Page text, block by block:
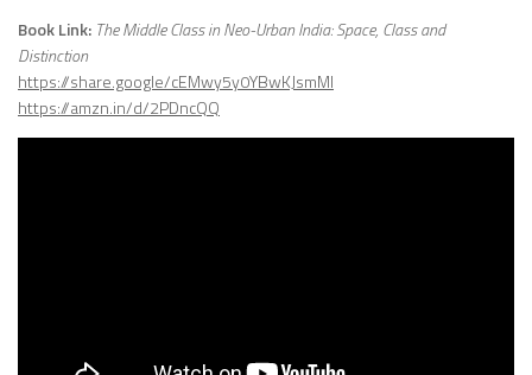
Book Link: The Middle Class in Neo-Urban India: Space, Class and
Distinction
https://share.google/cEMwy5y0YBwKJsmMI
https://amzn.in/d/2PDncQQ